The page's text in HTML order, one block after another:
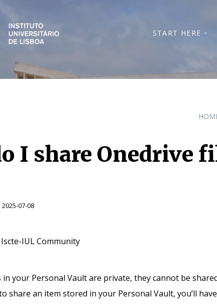
START HERE
I share Onedrive
2025-07-08
Iscte-IUL Community
in your Personal Vault are private, they cannot be
share an item stored in your Personal Vault, you’ll